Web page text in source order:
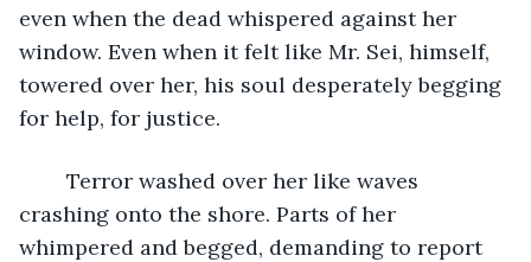
even when the dead whispered against her
window. Even when it felt like Mr. Sei, himself,
towered over her, his soul desperately begging
for help, for justice.
crashing onto the shore. Parts of her
whimpered and begged, demanding to report